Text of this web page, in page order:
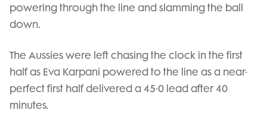
powering through the line and slamming the ball
down.
The Aussies were left chasing the clock in the first
half as Eva Karpani powered to the line as a near-
perfect first half delivered a 45-0 lead after 40
minutes.